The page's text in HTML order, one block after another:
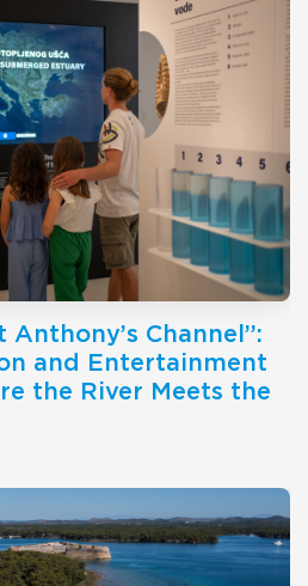
Channel’’:
and Entertainment
the River Meets the